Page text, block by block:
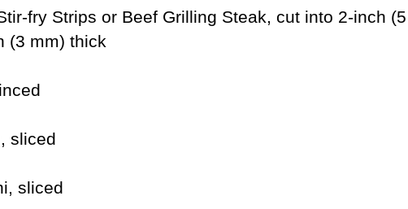
fry Strips or Beef Grilling Steak, cut into 2-inch (5
(3 mm) thick
sliced
sliced